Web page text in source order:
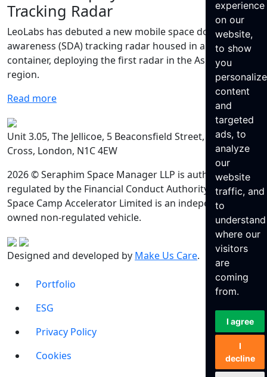
experience
on our
website,
to show
you
content
and
targeted
ads, to
analyze
our
website
traffic, and
to
understand
where our
visitors
are
coming
from.
I agree
I
decline
Tracking Radar
LeoLabs has debuted a new mobile space domain
awareness (SDA) tracking radar housed in a shipping
container, deploying the first radar in the Asia-Pacific
region.
Read more
Unit 3.05, The Jellicoe, 5 Beaconsfield Street, King’s
Cross, London, N1C 4EW
2026 © Seraphim Space Manager LLP is authorised and
regulated by the Financial Conduct Authority. Seraphim
Space Camp Accelerator Limited is an independently
owned non-regulated vehicle.
Designed and developed by Make Us Care.
Portfolio
ESG
Privacy Policy
Cookies